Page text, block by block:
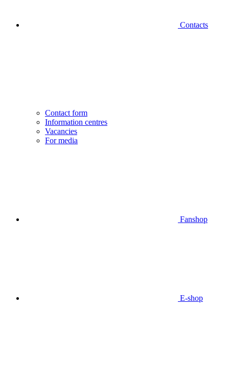
Contacts
Contact form
Information centres
Vacancies
For media
Fanshop
E-shop